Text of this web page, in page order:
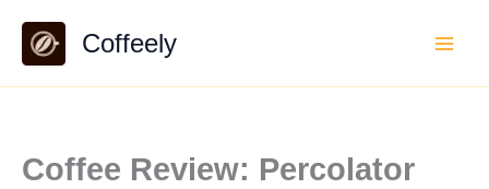
content
Coffeely
Coffee Review: Percolator